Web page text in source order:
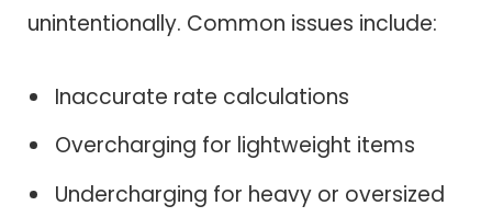
unintentionally. Common issues include:
Inaccurate rate calculations
Overcharging for lightweight items
Undercharging for heavy or oversized